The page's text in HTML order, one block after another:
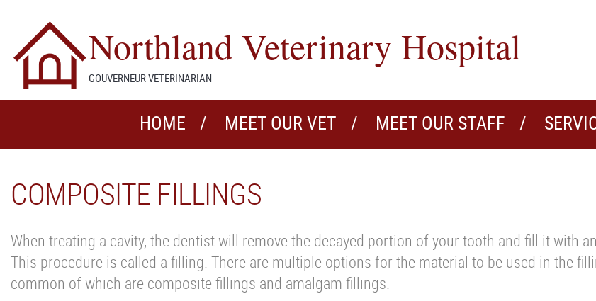
Northland Veterinary Hospital
GOUVERNEUR VETERINARIAN
HOME MEET OUR VET MEET OUR STAFF
COMPOSITE FILLINGS
When treating a cavity, the dentist will remove the decayed portion of your tooth and fill it with
This procedure is called a filling. There are multiple options for the material to be used in the
common of which are composite fillings and amalgam fillings.